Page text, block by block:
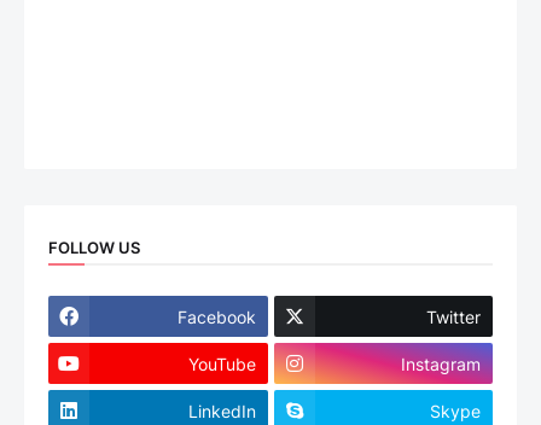
FOLLOW US
Facebook Twitter
YouTube Instagram
LinkedIn Skype